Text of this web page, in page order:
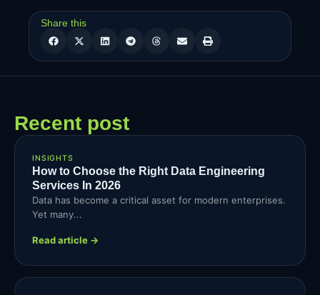
Share this
Recent post
INSIGHTS
How to Choose the Right Data Engineering
Services In 2026
Data has become a critical asset for modern enterprises.
Yet many...
Read article →